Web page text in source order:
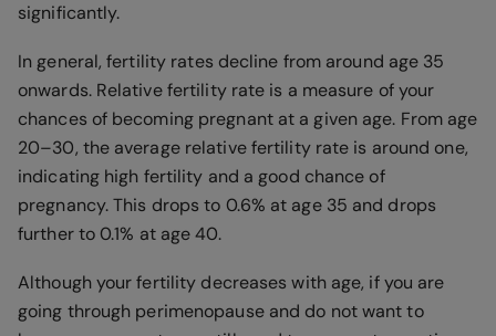
significantly.
In general, fertility rates decline from around age 35
onwards. Relative fertility rate is a measure of your
chances of becoming pregnant at a given age. From age
20–30, the average relative fertility rate is around one,
indicating high fertility and a good chance of
pregnancy. This drops to 0.6% at age 35 and drops
further to 0.1% at age 40.
Although your fertility decreases with age, if you are
going through perimenopause and do not want to